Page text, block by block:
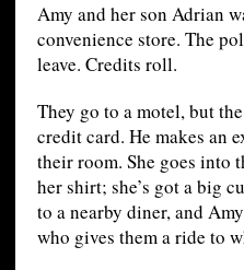
Amy and her son Adrian
convenience store. The
leave. Credits roll.
They go to a motel, but
credit card. He makes an
their room. She goes into
her shirt; she’s got a big
to a nearby diner, and
who gives them a ride to